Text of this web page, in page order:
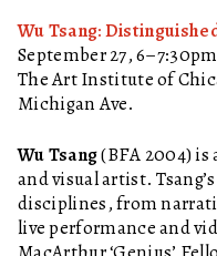
Wu Tsang:
September 27,
The Art Institute of
Michigan Ave.
Wu Tsang(BFA 2004)
and visual artist.
disciplines, from
live performance and